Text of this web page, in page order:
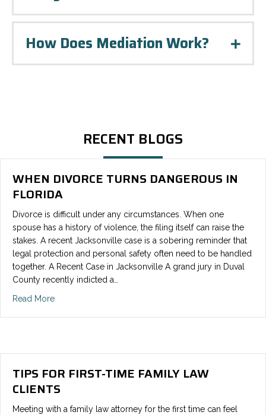
How Does Mediation Work?
RECENT BLOGS
WHEN DIVORCE TURNS DANGEROUS IN
FLORIDA
Divorce is difficult under any circumstances. When one
spouse has a history of violence, the filing itself can raise the
stakes. A recent Jacksonville case is a sobering reminder that
legal protection and personal safety often need to be handled
together. A Recent Case in Jacksonville A grand jury in Duval
County recently indicted a…
Read More
TIPS FOR FIRST-TIME FAMILY LAW
CLIENTS
Meeting with a family law attorney for the first time can feel